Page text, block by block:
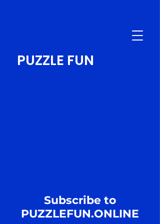
PUZZLE FUN
Subscribe to
PUZZLEFUN.ONLINE